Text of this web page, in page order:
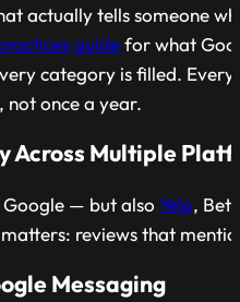
actually tells someone
guidefor what
category is filled.
not once a year.
Across Multiple
Google — but also Yelp,
reviews that
Messaging